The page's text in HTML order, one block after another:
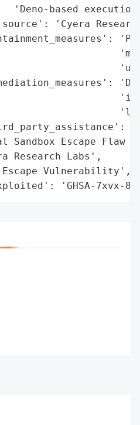
'Deno-based
'Cyera
Escape Flaw
Research Labs',
Vulnerability',
'GHSA-7xvx-